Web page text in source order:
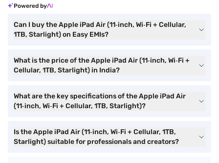
Powered by
Can I buy the Apple iPad Air (11‑inch, Wi‑Fi + Cellular,
1TB, Starlight) on Easy EMIs?
What is the price of the Apple iPad Air (11‑inch, Wi‑Fi +
Cellular, 1TB, Starlight) in India?
What are the key specifications of the Apple iPad Air
(11‑inch, Wi‑Fi + Cellular, 1TB, Starlight)?
Is the Apple iPad Air (11‑inch, Wi‑Fi + Cellular, 1TB,
Starlight) suitable for professionals and creators?